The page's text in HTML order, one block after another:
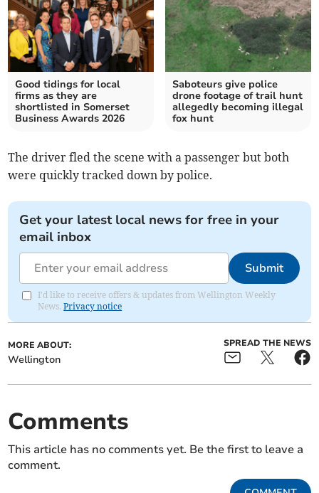
Good tidings for local
firms as they are
shortlisted in Somerset
Business Awards 2026
Saboteurs give police
drone footage of trail hunt
allegedly becoming illegal
fox hunt
The driver fled the scene with a passenger but both
were quickly tracked down by police.
Get your latest local news for free in your
email inbox
Submit
I'd like to receive offers & updates from Wellington Weekly
News.Privacy notice
MORE ABOUT:
Wellington
SPREAD THE NEWS
Comments
This article has no comments yet. Be the first to leave a
comment.